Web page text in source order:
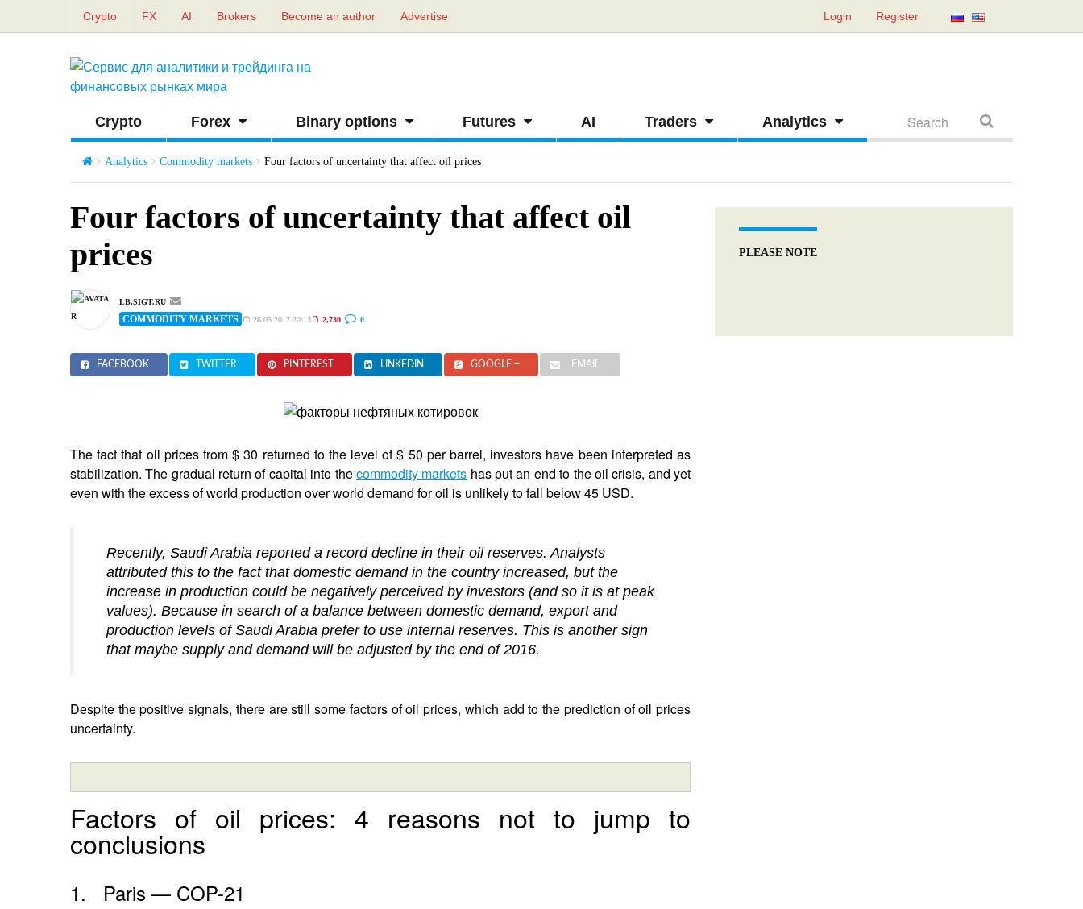
Crypto FX AI Brokers Become an author Advertise Login Register
Crypto Forex Binary options Futures AI Traders Analytics
Analytics Commodity markets Four factors of uncertainty that affect oil prices
Four factors of uncertainty that affect oil
prices
LB.SIGT.RU
COMMODITY MARKETS 26.05.2017 20:13 2,730 0
FACEBOOK TWITTER PINTEREST LINKEDIN GOOGLE + EMAIL
The fact that oil prices from $ 30 returned to the level of $ 50 per barrel, investors have been interpreted as
stabilization. The gradual return of capital into thecommodity markets has put an end to the oil crisis, and yet
even with the excess of world production over world demand for oil is unlikely to fall below 45 USD.
Recently, Saudi Arabia reported a record decline in their oil reserves. Analysts
attributed this to the fact that domestic demand in the country increased, but the
increase in production could be negatively perceived by investors (and so it is at peak
values). Because in search of a balance between domestic demand, export and
production levels of Saudi Arabia prefer to use internal reserves. This is another sign
that maybe supply and demand will be adjusted by the end of 2016.
Despite the positive signals, there are still some factors of oil prices, which add to the prediction of oil prices
uncertainty.
Factors of oil prices: 4 reasons not to jump to
conclusions
1. Paris — COP-21
PLEASE NOTE